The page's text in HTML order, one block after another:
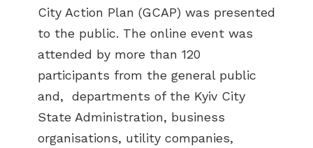
City Action Plan (GCAP) was presented
to the public. The online event was
attended by more than 120
participants from the general public
and, departments of the Kyiv City
State Administration, business
organisations, utility companies,